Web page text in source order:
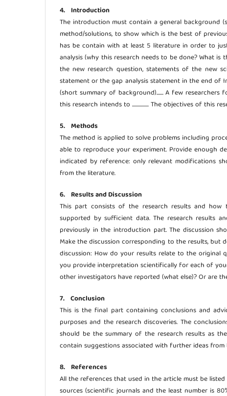
4. Introduction
The introduction must contain a general background
method/solutions, to show which is the best of
has be contain with at least 5 literature in order to
analysis (why this research needs to be done? What
the new research question, statements of the new
statement or the gap analysis statement in the end of
(short summary of background)....... A few researchers
this research intends to ................. The objectives of this
5. Methods
The method is applied to solve problems including
able to reproduce your experiment. Provide enough
indicated by reference: only relevant modifications
from the literature.
6. Results and Discussion
This part consists of the research results and
supported by sufficient data. The research results
previously in the introduction part. The discussion
Make the discussion corresponding to the results,
discussion: How do your results relate to the
you provide interpretation scientifically for each of
other investigators have reported (what else)? Or are
7. Conclusion
This is the final part containing conclusions and
purposes and the research discoveries. The
should be the summary of the research results as
contain suggestions associated with further ideas from
8. References
All the references that used in the article must be
sources (scientific journals and the least number is